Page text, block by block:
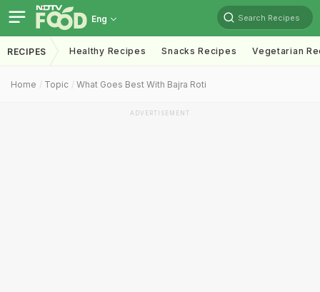
Eng Search Recipes
RECIPES Healthy Recipes Snacks Recipes Vegetarian
Home Topic What Goes Best With Bajra Roti
ADVERTISEMENT